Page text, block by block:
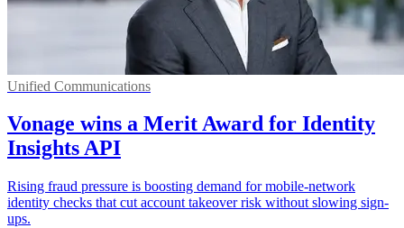
Unified Communications
Vonage wins a Merit Award for Identity
Insights API
Rising fraud pressure is boosting demand for mobile-network
identity checks that cut account takeover risk without slowing sign-
ups.